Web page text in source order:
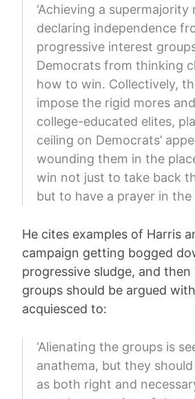
‘Achieving a supermajority
declaring independence
progressive interest
Democrats from thinking
how to win. Collectively,
impose the rigid mores
college-educated elites,
ceiling on Democrats’
wounding them in the
win not just to take back
but to have a prayer in the
He cites examples of Harris
campaign getting bogged
progressive sludge, and then
groups should be argued
acquiesced to:
‘Alienating the groups is
anathema, but they
as both right and